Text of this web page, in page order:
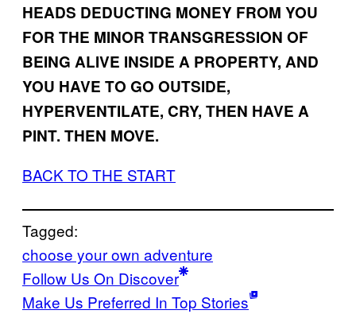
HEADS DEDUCTING MONEY FROM YOU
FOR THE MINOR TRANSGRESSION OF
BEING ALIVE INSIDE A PROPERTY, AND
YOU HAVE TO GO OUTSIDE,
HYPERVENTILATE, CRY, THEN HAVE A
PINT. THEN MOVE.
BACK TO THE START
Tagged:
choose your own adventure
Follow Us On Discover
Make Us Preferred In Top Stories